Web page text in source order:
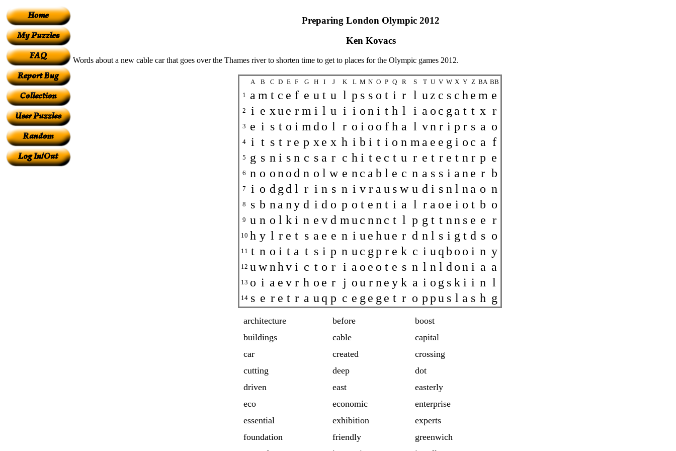
Preparing London Olympic 2012
Ken Kovacs
Words about a new cable car that goes over the Thames river to shorten time to get to places for the Olympic games 2012.
A B C D E F G H I J K L M N O P Q R S T U V W X Y Z BA BB
1 a m t c e f e u t u l p s s o t i r l u z c s c h e m e
2 i e xu e r m i l u i i on i t h l i a o c ga t t x r
3 e i s t o i m d o l r o i o o f h a l vn r i p r s a o
4 i t s t r e p x e x h i b i t i o n m a e e g i o c a f
5 g s n i s n c s a r c h i t e c t u r e t r e t n r p e
6 n o on od n o l w e n c a b l e c n a s s i a n e r b
7 i o d gd l r i n s n i v r a u s w u d i s n l na o n
8 s b na ny d i d o p o t e n t i a l r a o e i o t b o
9 u n o l k i n e v d m u c nn c t l p g t t nn s e e r
10 h y l r e t s a e e n i u e hu e r d n l s i g t d s o
11 t n o i t a t s i p n u c gp r e k c i uqb o o i n y
12 u w nhv i c t o r i a o e o t e s n l n l d on i a a
13 o i a e v r h o e r j ou r n e y k a i o g s k i i n l
14 s e r e t r a uq p c e g e g e t r o ppu s l a s h g
architecture before
boost
buildings
cable
capital
car
created
crossing
cutting
deep
dot
driven
east
easterly
eco
economic
enterprise
essential
exhibition
experts
foundation
friendly
greenwich